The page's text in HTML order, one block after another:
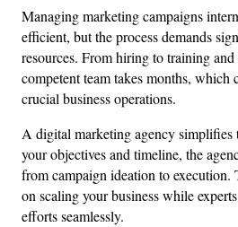
Managing marketing campaigns
efficient, but the process demands
resources. From hiring to training
competent team takes months, which
crucial business operations.
A digital marketing agency simplifies
your objectives and timeline, the
from campaign ideation to execution.
on scaling your business while
efforts seamlessly.